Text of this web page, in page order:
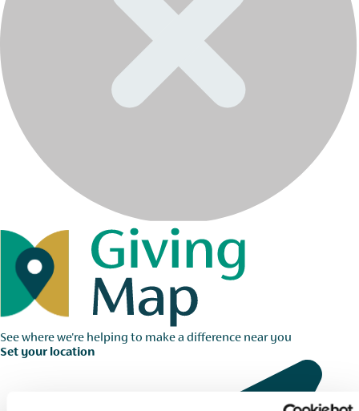
See where we're helping to make a difference near you
Set your location